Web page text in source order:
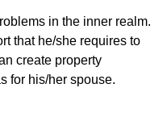
in the inner realm.
that he/she requires to
create property
for his/her spouse.